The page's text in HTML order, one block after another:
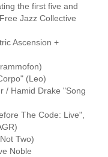
the first five and
Jazz Collective
Ascension +
(Leo)
/ Hamid Drake ‎"Song
The Code: Live",
Two)
Noble